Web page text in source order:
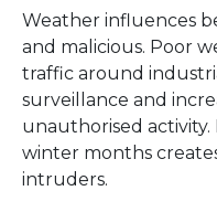
Weather influences
and malicious. Poor
traffic around
surveillance and
unauthorised
winter months
intruders.